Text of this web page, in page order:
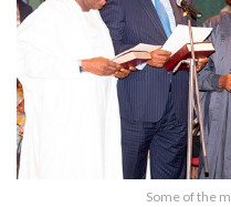
Some of the